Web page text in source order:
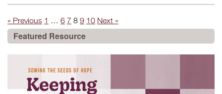
« Previous 1 … 6 7 8 9 10 Next »
Featured Resource